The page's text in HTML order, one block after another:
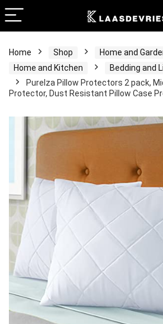
Home Shop
Home and
Home and Kitchen
Bedding and
Purelza Pillow Protectors 2 pack,
Protector, Dust Resistant Pillow Case